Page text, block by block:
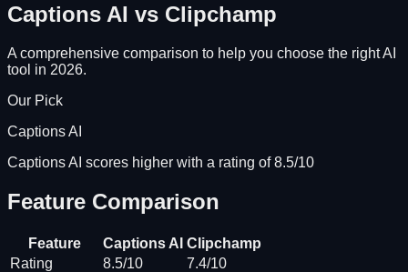
Captions AI vs Clipchamp
A comprehensive comparison to help you choose the right AI
tool in 2026.
Our Pick
Captions AI
Captions AI scores higher with a rating of 8.5/10
Feature Comparison
Feature Captions AI Clipchamp
Rating
8.5/10
7.4/10